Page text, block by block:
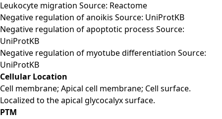
Leukocyte migration Source: Reactome
Negative regulation of anoikis Source: UniProtKB
Negative regulation of apoptotic process Source:
UniProtKB
Negative regulation of myotube differentiation Source:
UniProtKB
Cellular Location
Cell membrane; Apical cell membrane; Cell surface.
Localized to the apical glycocalyx surface.
PTM